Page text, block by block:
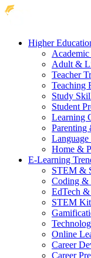
Higher
Adult &
Teacher
Teaching
Study
Student
Learning
Parenting
Home &
E-Learning
STEM &
Coding &
EdTech
STEM
Online
Career
Career